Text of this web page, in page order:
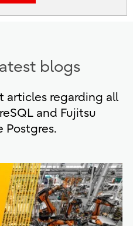
blogs
articles regarding all
and Fujitsu
Postgres.